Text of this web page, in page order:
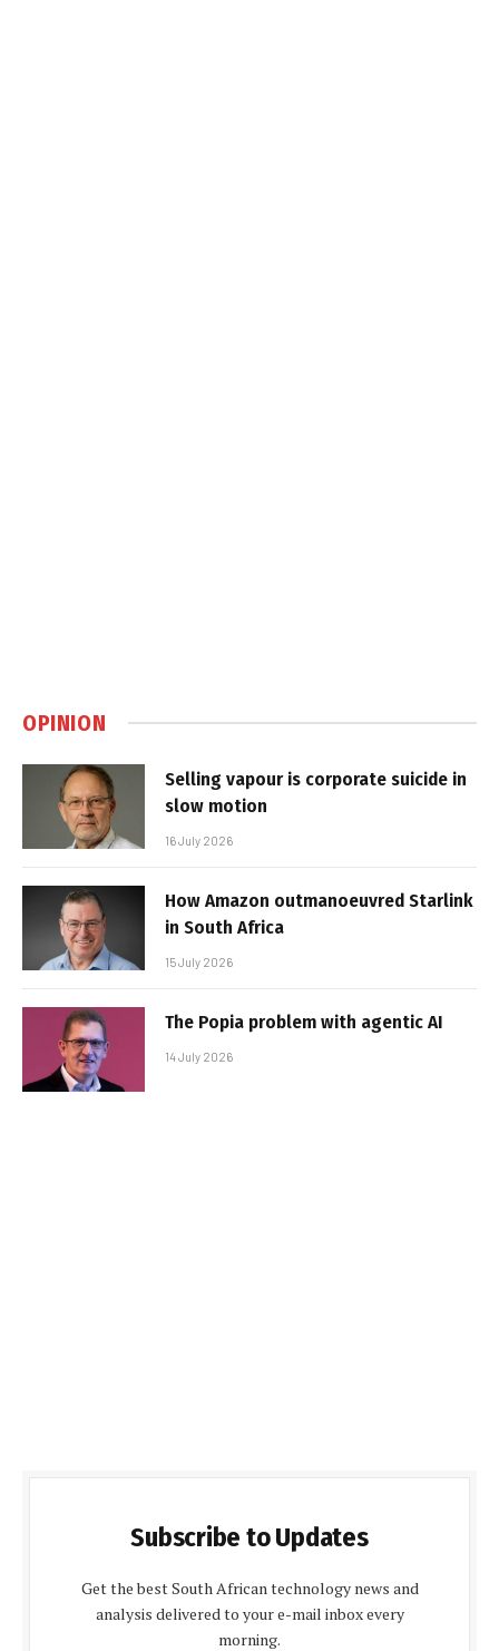
OPINION
Selling vapour is corporate suicide in
slow motion
16 July 2026
How Amazon outmanoeuvred Starlink
in South Africa
15 July 2026
The Popia problem with agentic AI
14 July 2026
Subscribe to Updates
Get the best South African technology news and
analysis delivered to your e-mail inbox every
morning.